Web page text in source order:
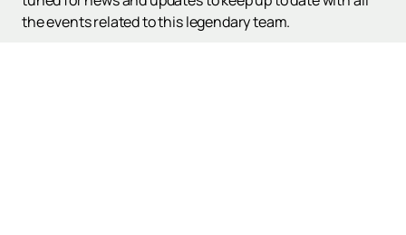
the events related to this legendary team.